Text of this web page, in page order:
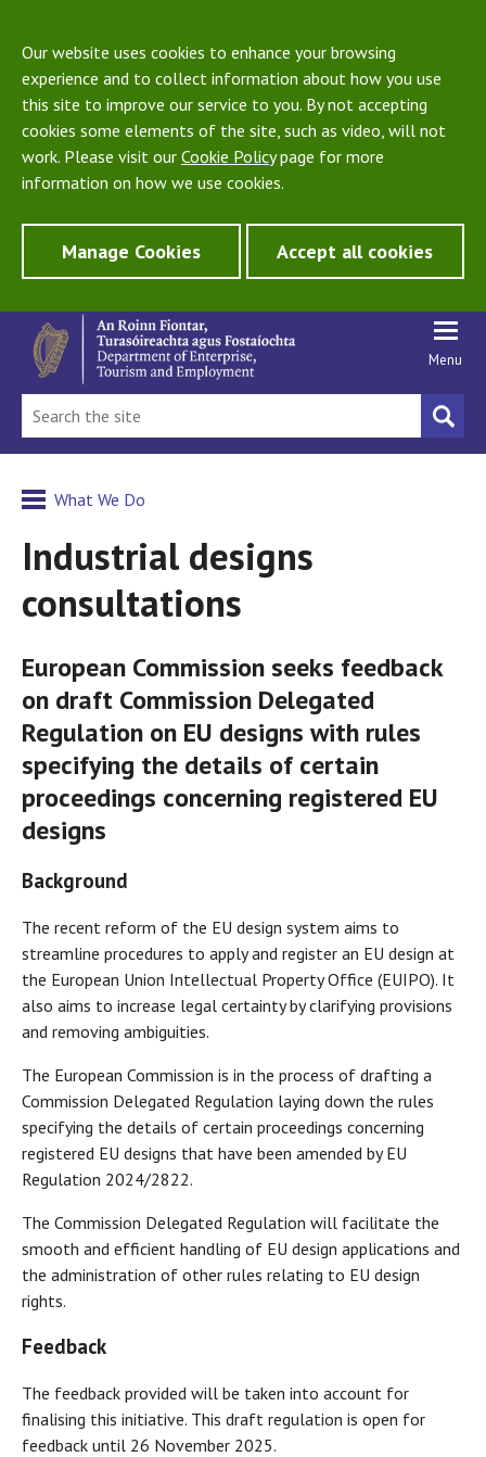
Our website uses cookies to enhance your browsing
experience and to collect information about how you use
this site to improve our service to you. By not accepting
cookies some elements of the site, such as video, will not
work. Please visit our Cookie Policypage for more
information on how we use cookies.
Manage Cookies Accept all cookies
Menu
What We Do
Industrial designs
consultations
European Commission seeks feedback
on draft Commission Delegated
Regulation on EU designs with rules
specifying the details of certain
proceedings concerning registered EU
designs
Background
The recent reform of the EU design system aims to
streamline procedures to apply and register an EU design at
the European Union Intellectual Property Office (EUIPO). It
also aims to increase legal certainty by clarifying provisions
and removing ambiguities.
The European Commission is in the process of drafting a
Commission Delegated Regulation laying down the rules
specifying the details of certain proceedings concerning
registered EU designs that have been amended by EU
Regulation 2024/2822.
The Commission Delegated Regulation will facilitate the
smooth and efficient handling of EU design applications and
the administration of other rules relating to EU design
rights.
Feedback
The feedback provided will be taken into account for
finalising this initiative. This draft regulation is open for
feedback until 26 November 2025.